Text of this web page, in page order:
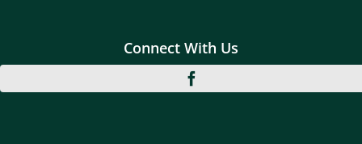
Connect With Us